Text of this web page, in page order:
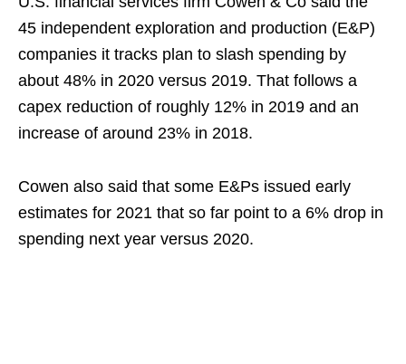
45 independent exploration and production (E&P)
companies it tracks plan to slash spending by
about 48% in 2020 versus 2019. That follows a
capex reduction of roughly 12% in 2019 and an
increase of around 23% in 2018.
Cowen also said that some E&Ps issued early
estimates for 2021 that so far point to a 6% drop in
spending next year versus 2020.